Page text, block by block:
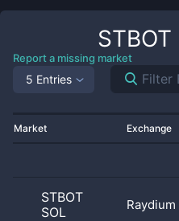
STBOT
Report a missing market
5 Entries
Market Exchange
STBOT
SOL
Raydium